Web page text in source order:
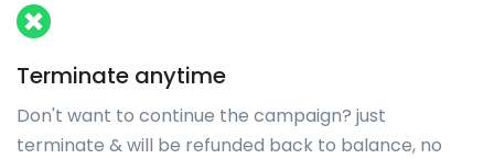
Terminate anytime
Don't want to continue the campaign? just
terminate & will be refunded back to balance, no